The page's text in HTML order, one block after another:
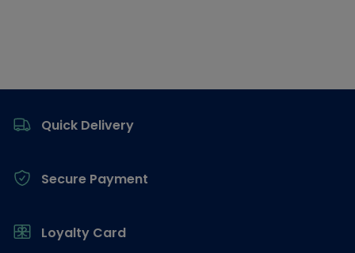
Quick Delivery
Secure Payment
Loyalty Card